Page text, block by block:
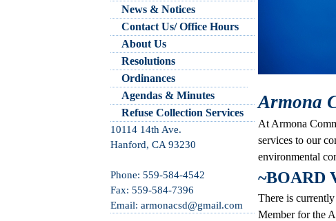
News & Notices
Contact Us/ Office Hours
About Us
Resolutions
Ordinances
Agendas & Minutes
Refuse Collection Services
10114 14th Ave.
Hanford, CA 93230
Phone: 559-584-4542
Fax: 559-584-7396
Email: armonacsd@gmail.com
Armona
At Armona
services to our
environmental
~BOARD
There is
Member for the